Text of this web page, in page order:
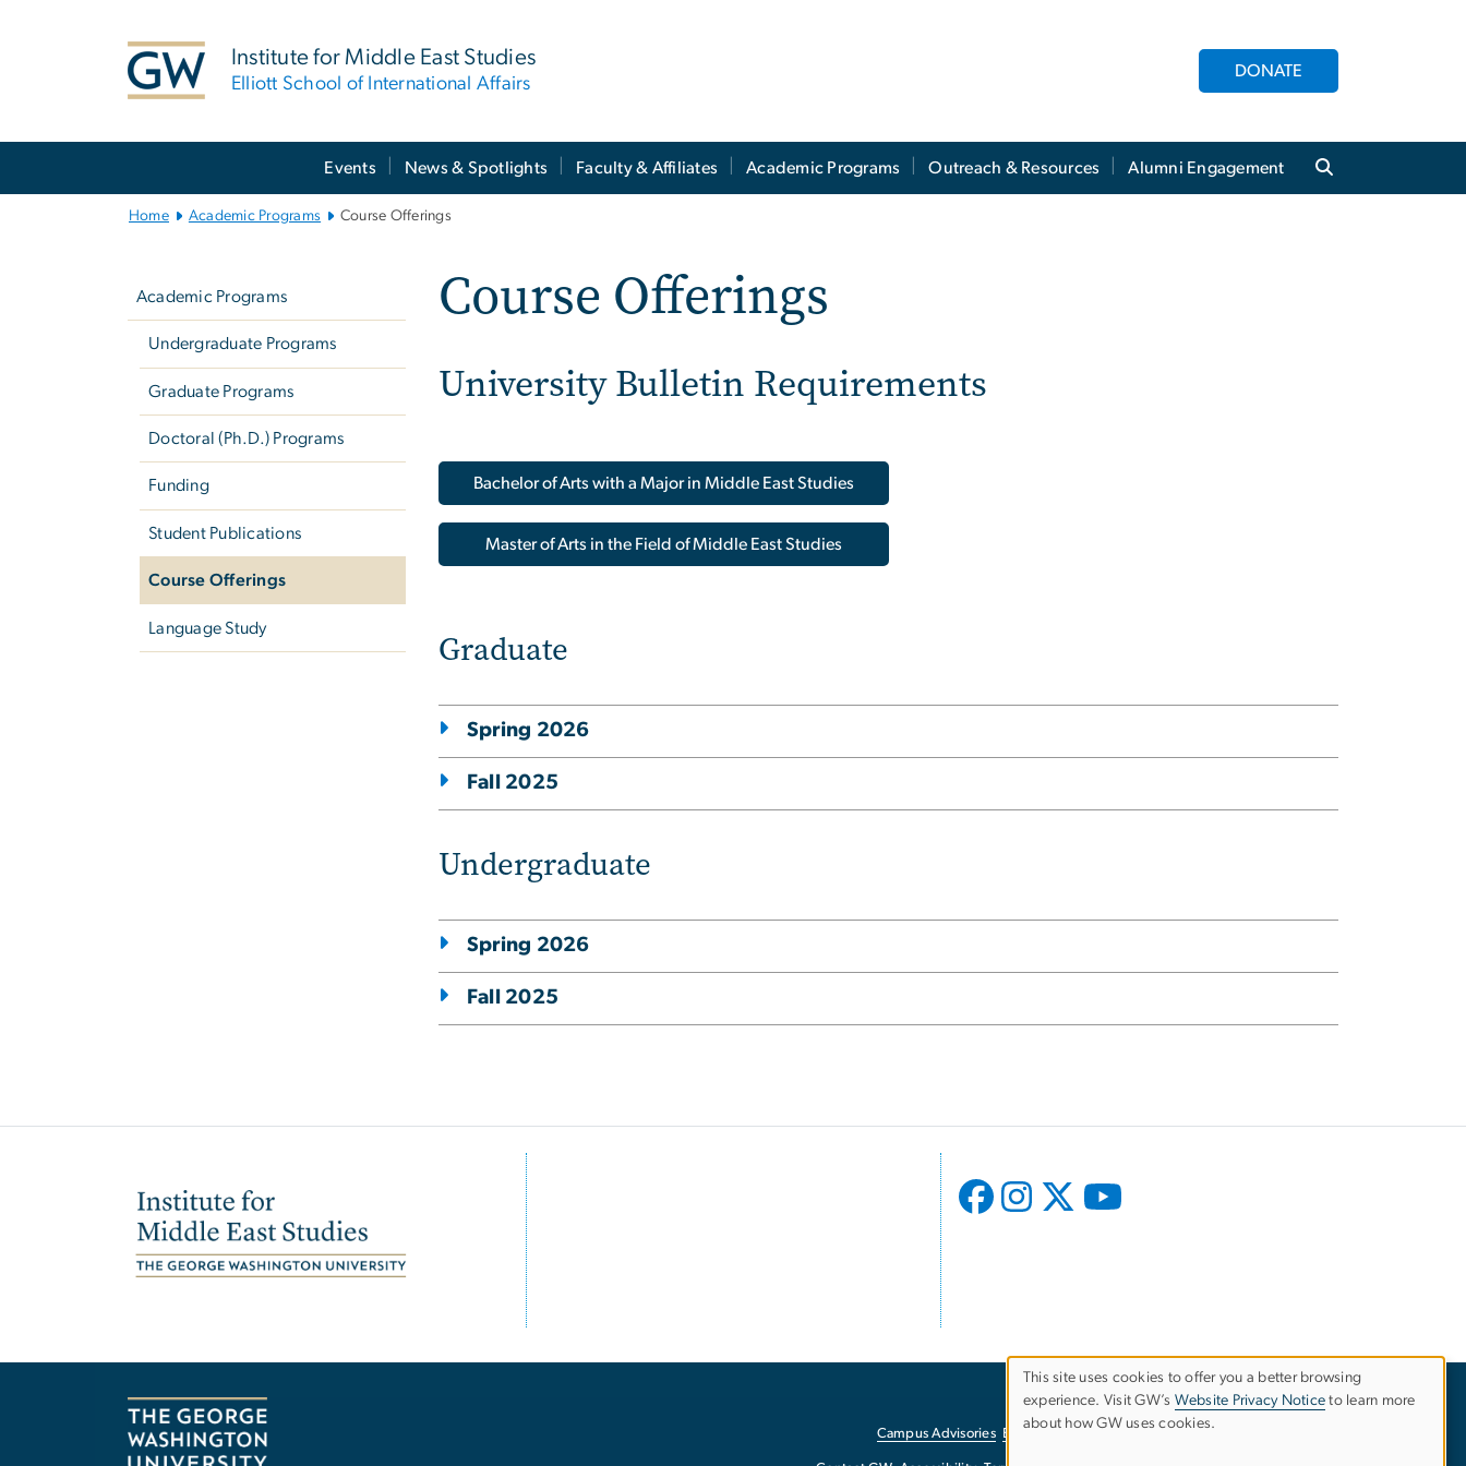
Institute for Middle East Studies
Elliott School of International Affairs
DONATE
Events News & Spotlights Faculty & Affiliates Academic Programs Outreach & Resources Alumni Engagement
Home Academic Programs Course Offerings
Academic Programs
Undergraduate Programs
Graduate Programs
Doctoral (Ph.D.) Programs
Funding
Student Publications
Course Offerings
Language Study
Course Offerings
University Bulletin Requirements
Bachelor of Arts with a Major in Middle East Studies
Master of Arts in the Field of Middle East Studies
Graduate
Spring 2026
Fall 2025
Undergraduate
Spring 2026
Fall 2025
Image
Campus Advisories EO/Nondiscrimination Policy
Use
This site uses cookies to offer you a better browsing
experience. Visit GW’s Website Privacy Notice to learn more
about how GW uses cookies.